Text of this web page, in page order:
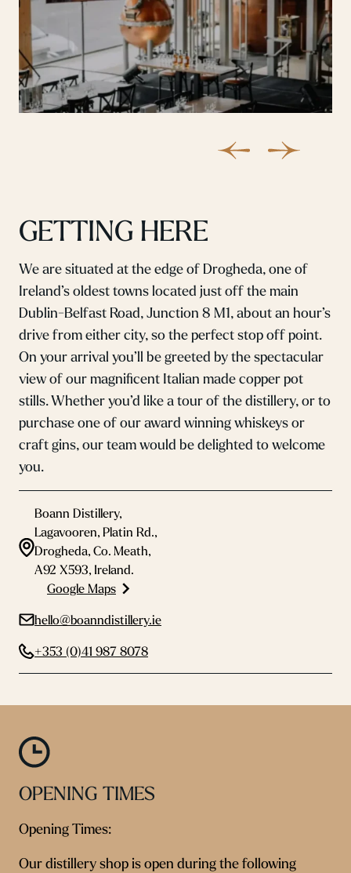
GETTING HERE
We are situated at the edge of Drogheda, one of
Ireland’s oldest towns located just off the main
Dublin-Belfast Road, Junction 8 M1, about an hour’s
drive from either city, so the perfect stop off point.
On your arrival you’ll be greeted by the spectacular
view of our magnificent Italian made copper pot
stills. Whether you’d like a tour of the distillery, or to
purchase one of our award winning whiskeys or
craft gins, our team would be delighted to welcome
you.
Boann Distillery,
Lagavooren, Platin Rd.,
Drogheda, Co. Meath,
A92 X593, Ireland.
Google Maps
hello@boanndistillery.ie
+353 (0)41 987 8078
OPENING TIMES
Opening Times:
Our distillery shop is open during the following